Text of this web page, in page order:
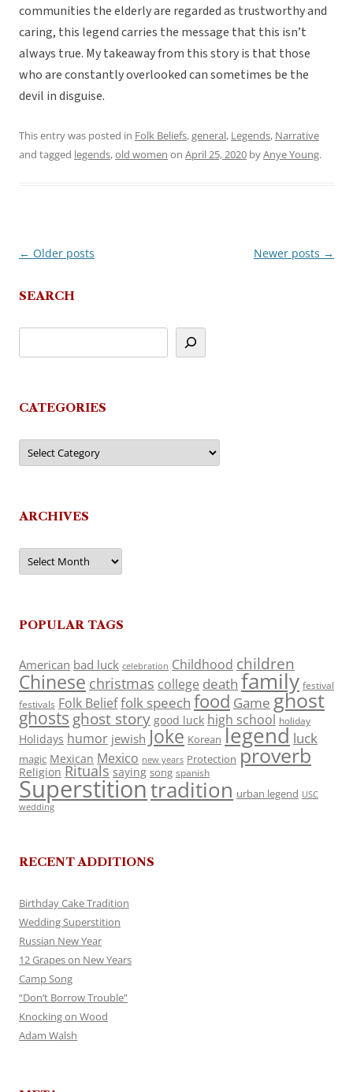
communities the elderly are regarded as trustworthy and
caring, this legend carries the message that this isn’t
always true. My takeaway from this story is that those
who are constantly overlooked can sometimes be the
devil in disguise.
This entry was posted in Folk Beliefs,general, Legends, Narrative
and tagged legends,old women on April 25, 2020 byAnye Young.
Post
← Older posts Newer posts →
SEARCH
CATEGORIES
Categories
ARCHIVES
Archives
POPULAR TAGS
American bad luck celebration Childhood children
Chinese christmas college death family festival
festivals Folk Belieffolk speech food Game ghost
ghosts ghost story good luck high school holiday
Holidays humor jewish Joke Korean legend luck
magic Mexican Mexico new years Protection proverb
Religion Rituals saying song spanish
Superstitiontradition urban legend USC
wedding
RECENT ADDITIONS
Birthday Cake Tradition
Wedding Superstition
Russian New Year
12 Grapes on New Years
Camp Song
“Don’t Borrow Trouble”
Knocking on Wood
Adam Walsh